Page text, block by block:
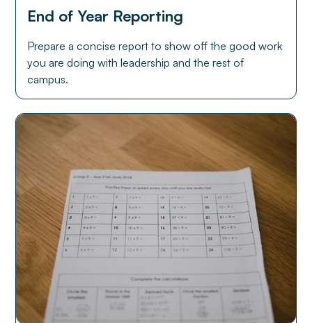
End of Year Reporting
Prepare a concise report to show off the good work
you are doing with leadership and the rest of
campus.